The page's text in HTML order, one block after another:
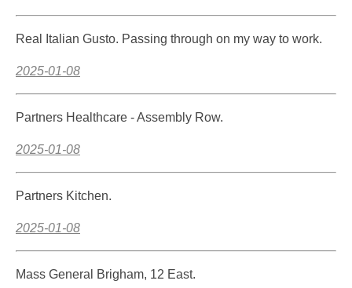
Real Italian Gusto. Passing through on my way to work.
2025-01-08
Partners Healthcare - Assembly Row.
2025-01-08
Partners Kitchen.
2025-01-08
Mass General Brigham, 12 East.